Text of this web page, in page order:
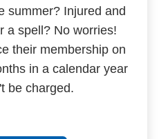
summer? Injured and
a spell? No worries!
their membership on
in a calendar year
be charged.